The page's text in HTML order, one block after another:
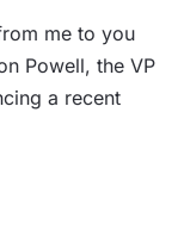
me to you
Powell, the VP
a recent